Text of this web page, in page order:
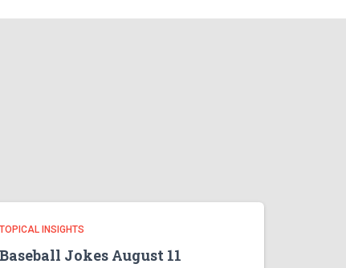
TOPICAL INSIGHTS
Baseball Jokes August 11